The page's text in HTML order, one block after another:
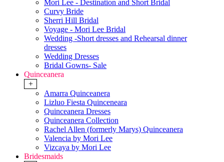
Mori Lee - Destination and Short Bridal
Curvy Bride
Sherri Hill Bridal
Voyage - Mori Lee Bridal
Wedding -Short dresses and Rehearsal dinner
dresses
Wedding Dresses
Bridal Gowns- Sale
Quinceanera
+
Amarra Quinceanera
Lizluo Fiesta Quinceneara
Quinceanera Dresses
Quinceanera Collection
Rachel Allen (formerly Marys) Quinceanera
Valencia by Mori Lee
Vizcaya by Mori Lee
Bridesmaids